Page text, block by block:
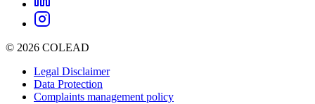
© 2026 COLEAD
Legal Disclaimer
Data Protection
Complaints management policy